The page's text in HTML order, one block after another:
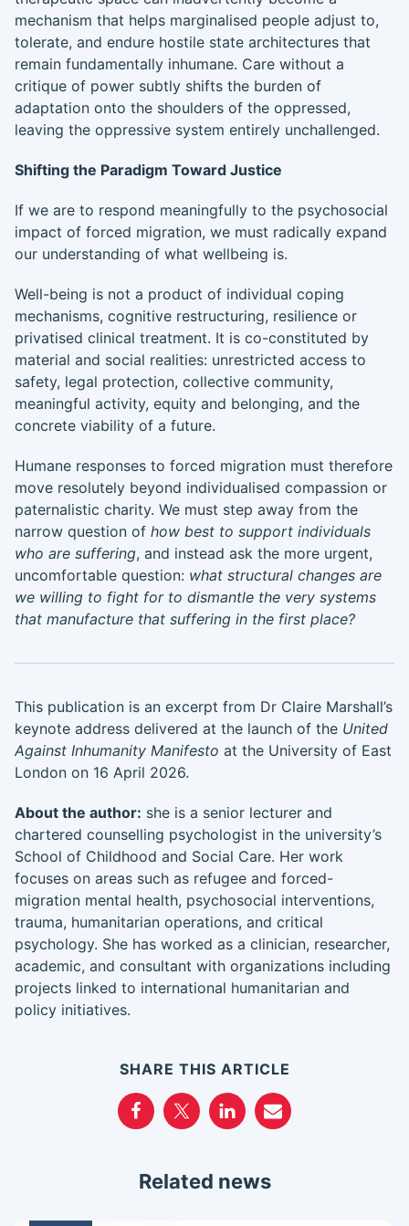
mechanism that helps marginalised people adjust to,
tolerate, and endure hostile state architectures that
remain fundamentally inhumane. Care without a
critique of power subtly shifts the burden of
adaptation onto the shoulders of the oppressed,
leaving the oppressive system entirely unchallenged.
Shifting the Paradigm Toward Justice
If we are to respond meaningfully to the psychosocial
impact of forced migration, we must radically expand
our understanding of what wellbeing is.
Well-being is not a product of individual coping
mechanisms, cognitive restructuring, resilience or
privatised clinical treatment. It is co-constituted by
material and social realities: unrestricted access to
safety, legal protection, collective community,
meaningful activity, equity and belonging, and the
concrete viability of a future.
Humane responses to forced migration must therefore
move resolutely beyond individualised compassion or
paternalistic charity. We must step away from the
narrow question of how best to support individuals
who are suffering, and instead ask the more urgent,
uncomfortable question: what structural changes are
we willing to fight for to dismantle the very systems
that manufacture that suffering in the first place?
This publication is an excerpt from Dr Claire Marshall’s
keynote address delivered at the launch of the United
Against Inhumanity Manifesto at the University of East
London on 16 April 2026.
About the author: she is a senior lecturer and
chartered counselling psychologist in the university’s
School of Childhood and Social Care. Her work
focuses on areas such as refugee and forced-
migration mental health, psychosocial interventions,
trauma, humanitarian operations, and critical
psychology. She has worked as a clinician, researcher,
academic, and consultant with organizations including
projects linked to international humanitarian and
policy initiatives.
SHARE THIS ARTICLE
Related news